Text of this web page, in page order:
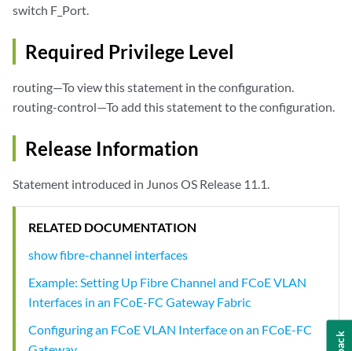
switch F_Port.
Required Privilege Level
routing—To view this statement in the configuration.
routing-control—To add this statement to the configuration.
Release Information
Statement introduced in Junos OS Release 11.1.
RELATED DOCUMENTATION
show fibre-channel interfaces
Example: Setting Up Fibre Channel and FCoE VLAN
Interfaces in an FCoE-FC Gateway Fabric
Configuring an FCoE VLAN Interface on an FCoE-FC